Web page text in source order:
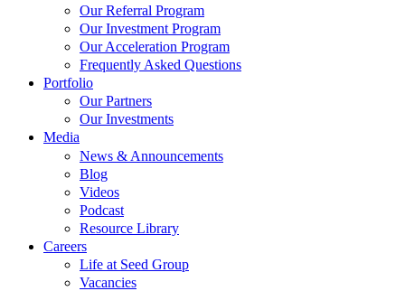
Our Referral Program
Our Investment Program
Our Acceleration Program
Frequently Asked Questions
Portfolio
Our Partners
Our Investments
Media
News & Announcements
Blog
Videos
Podcast
Resource Library
Careers
Life at Seed Group
Vacancies